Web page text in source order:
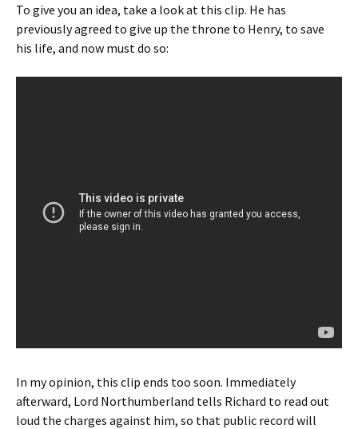
To give you an idea, take a look at this clip. He has
previously agreed to give up the throne to Henry, to save
his life, and now must do so:
In my opinion, this clip ends too soon. Immediately
afterward, Lord Northumberland tells Richard to read out
loud the charges against him, so that public record will